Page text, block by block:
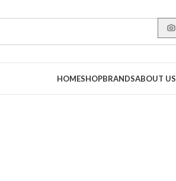
HOMESHOPBRANDSABOUT US